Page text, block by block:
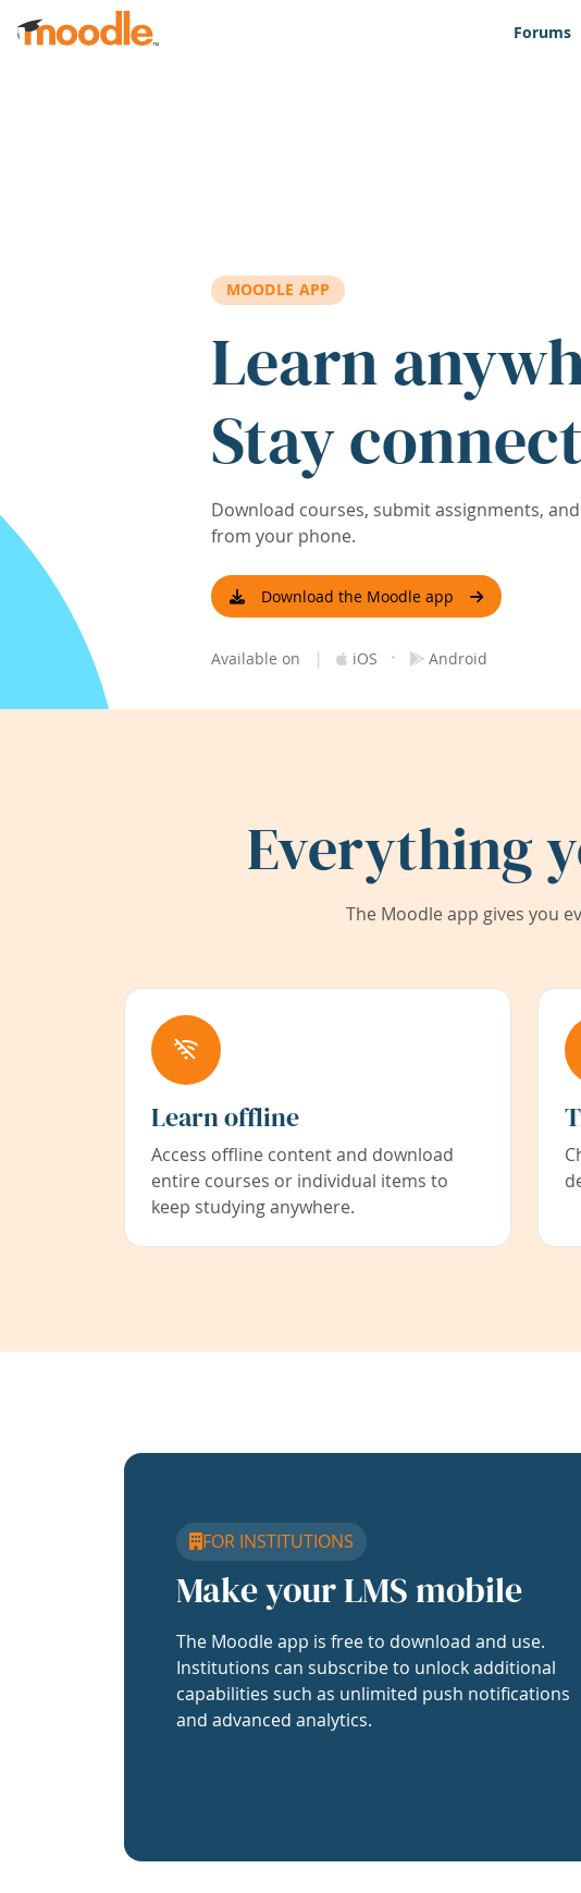
Skip to main content
Forums
MOODLE APP
Learn
Stay
Download courses, submit assignments,
from your phone.
Download the Moodle app
Available on | iOS · Android
Everything
The Moodle app gives you
Learn offline
Access offline content and download
entire courses or individual items to
keep studying anywhere.
FOR INSTITUTIONS
Make your LMS mobile
The Moodle app is free to download and use.
Institutions can subscribe to unlock additional
capabilities such as unlimited push notifications
and advanced analytics.